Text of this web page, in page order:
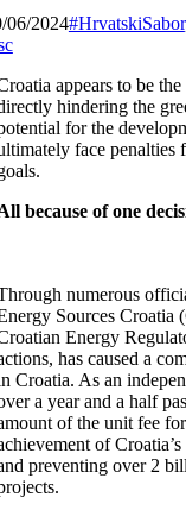
06/2024#HrvatskiSabor
appears to be
hindering the
for the
face penalties
because of one
numerous
Sources Croatia
Energy
has caused a
Croatia. As an
a year and a half
of the unit fee
of
preventing over 2